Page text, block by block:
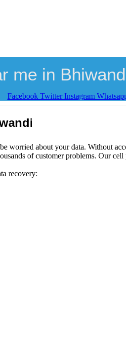
me in
Facebook Twitter Instagram
worried about your data. Without
of customer problems. Our
recovery: